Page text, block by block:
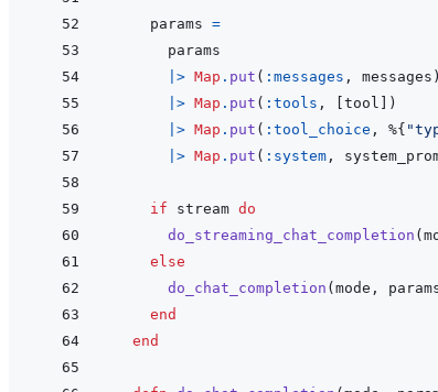
params =
params
|> Map . put ( :messages , messages )
|> Map . put ( :tools , tool
)
|> Map . put ( :tool_choice , %{
|> Map . put ( :system ,
if stream do
do_streaming_chat_completion (
else
do_chat_completion ( mode ,
end
end